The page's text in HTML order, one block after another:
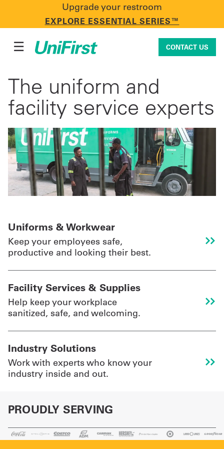
Upgrade your restroom
EXPLORE ESSENTIAL SERIES™
CONTACT US
Uniforms & Workwear
Facility Services
First Aid + Safety
Industry Solutions
UniFirst Services
Company
Store
About
Us
Expert
Insights
☰ CONTACT US
The uniform and
facility service experts
Uniforms & Workwear
Keep your employees safe,
productive and looking their best.
Facility Services & Supplies
Help keep your workplace
sanitized, safe, and welcoming.
Industry Solutions
Work with experts who know your
industry inside and out.
PROUDLY SERVING